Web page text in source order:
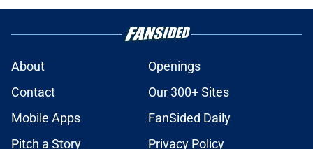
About
Openings
Contact
Our 300+ Sites
Mobile Apps
FanSided Daily
Pitch a Story
Privacy Policy